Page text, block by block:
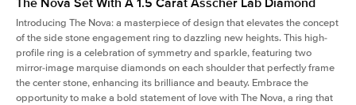
Introducing The Nova: a masterpiece of design that elevates the concept
of the side stone engagement ring to dazzling new heights. This high-
profile ring is a celebration of symmetry and sparkle, featuring two
mirror-image marquise diamonds on each shoulder that perfectly frame
the center stone, enhancing its brilliance and beauty. Embrace the
opportunity to make a bold statement of love with The Nova, a ring that